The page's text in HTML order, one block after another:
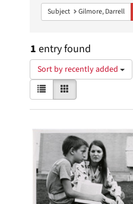
Subject Gilmore, Darrell
1 entry found
Sort by recently added
View
results
as:
List
Search
Results